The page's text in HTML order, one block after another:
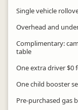
Single vehicle
Overhead and
Complimentary:
table
One extra driver $0
One child booster
Pre-purchased gas